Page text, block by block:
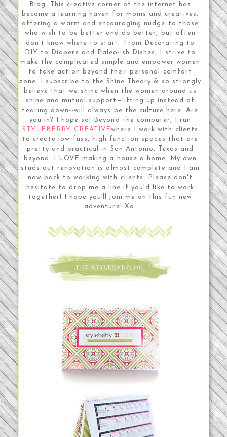
Blog. This creative corner of the internet has
become a learning haven for moms and creatives,
offering a warm and encouraging nudge to those
who wish to be better and do better, but often
don't know where to start. From Decorating to
DIY to Diapers and Paleo-ish Dishes, I strive to
make the complicated simple and empower women
to take action beyond their personal comfort
zone. I subscribe to the Shine Theory & so strongly
believe that we shine when the women around us
shine and mutual support—lifting up instead of
tearing down--will always be the culture here. Are
you in? I hope so! Beyond the computer, I run
STYLEBERRY CREATIVEwhere I work with clients
to create low fuss, high function spaces that are
pretty and practical in San Antonio, Texas and
beyond. I LOVE making a house a home. My own
studs out renovation is almost complete and I am
now back to working with clients. Please don't
hesitate to drop me a line if you'd like to work
together! I hope you’ll join me on this fun new
adventure! Xo.